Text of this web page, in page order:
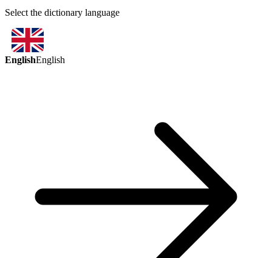
Select the dictionary language
EnglishEnglish